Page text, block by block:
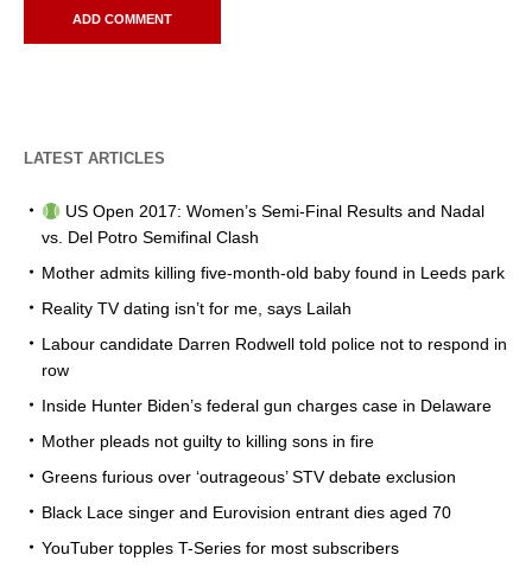
LATEST ARTICLES
US Open 2017: Women’s Semi-Final Results and Nadal
vs. Del Potro Semifinal Clash
Mother admits killing five-month-old baby found in Leeds park
Reality TV dating isn’t for me, says Lailah
Labour candidate Darren Rodwell told police not to respond in
row
Inside Hunter Biden’s federal gun charges case in Delaware
Mother pleads not guilty to killing sons in fire
Greens furious over ‘outrageous’ STV debate exclusion
Black Lace singer and Eurovision entrant dies aged 70
YouTuber topples T-Series for most subscribers